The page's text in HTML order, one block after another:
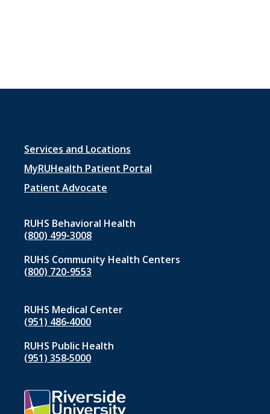
Footer
menu
1
Services and Locations
MyRUHealth Patient Portal
Patient Advocate
RUHS Behavioral Health
(800) 499-3008
RUHS Community Health Centers
(800) 720-9553
RUHS Medical Center
(951) 486‑4000
RUHS Public Health
(951) 358‑5000